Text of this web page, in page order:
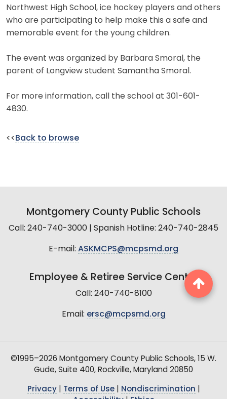
Northwest High School, ice hockey players and others
who are participating to help make this a safe and
memorable event for the young children.
The event was organized by Barbara Smoral, the
parent of Longview student Samantha Smoral.
For more information, call the school at 301-601-
4830.
<< Back to browse
Montgomery County Public Schools
Call: 240-740-3000 | Spanish Hotline: 240-740-2845
E-mail: ASKMCPS@mcpsmd.org
Employee & Retiree Service Center
Call: 240-740-8100
Email: ersc@mcpsmd.org
©1995–2026 Montgomery County Public Schools, 15 W.
Gude, Suite 400, Rockville, Maryland 20850
Privacy| Terms of Use| Nondiscrimination